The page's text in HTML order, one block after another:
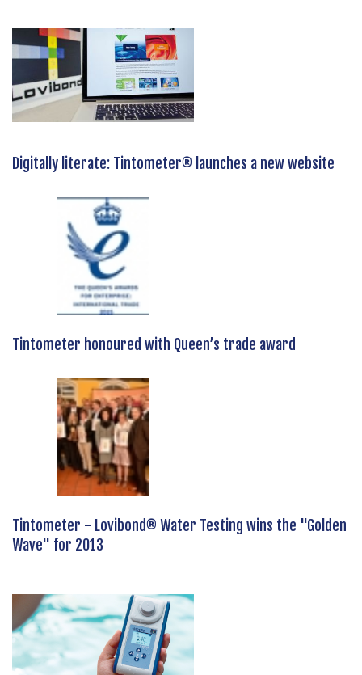
Digitally literate: Tintometer® launches a new website
Tintometer honoured with Queen’s trade award
Tintometer - Lovibond® Water Testing wins the "Golden
Wave" for 2013